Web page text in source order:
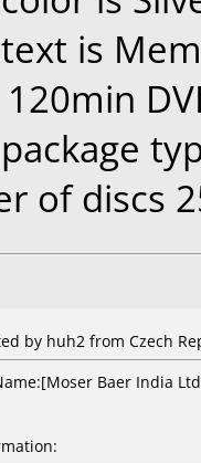
is
of discs
by huh2 from Czech
Baer India